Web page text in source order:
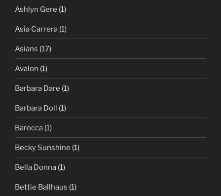
Ashlyn Gere (1)
Asia Carrera (1)
Asians (17)
Avalon (1)
Barbara Dare (1)
Barbara Doll (1)
Barocca (1)
Becky Sunshine (1)
Bella Donna (1)
Bettie Ballhaus (1)